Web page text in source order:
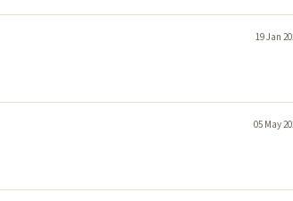
19 Jan
05 May